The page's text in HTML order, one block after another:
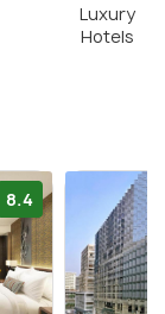
Luxury
Hotels
8.4